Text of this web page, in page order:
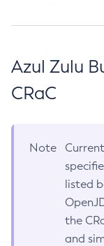
Azul Zulu
CRaC
Note
listed
the
and